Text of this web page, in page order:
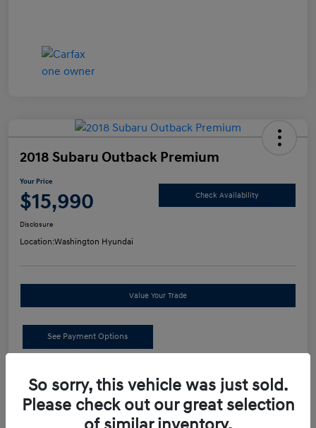
2018 Subaru Outback Premium
Your Price
$15,990 Check Availability
Disclosure
Location:Washington Hyundai
Value Your Trade
See Payment Options
Details
Retail Price
So sorry, this vehicle was just sold.
Please check out our great selection